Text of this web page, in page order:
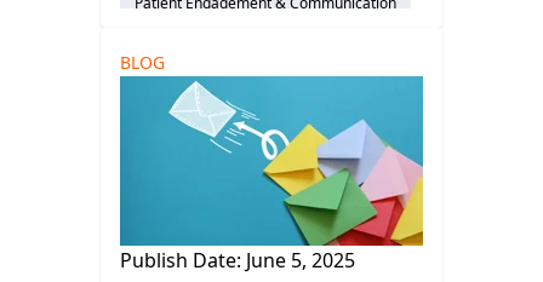
technology and effective
BLOG
Publish Date: June 5, 2025